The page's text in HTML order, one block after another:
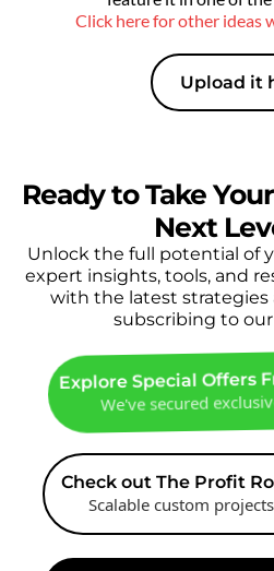
Click here for other ideas
Upload it
Ready to Take
Next
Unlock the full potential of
expert insights, tools, and
with the latest strategies
subscribing to
Explore Special Offers
We've secured
Check out The Profit
Scalable custom